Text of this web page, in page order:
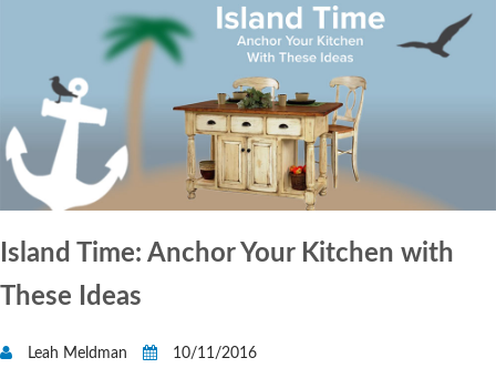
Island Time: Anchor Your Kitchen with
These Ideas
Leah Meldman
10/11/2016